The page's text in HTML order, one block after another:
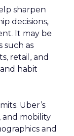
sharpen
decisions,
It may be
such as
retail, and
habit
Uber’s
and mobility
and